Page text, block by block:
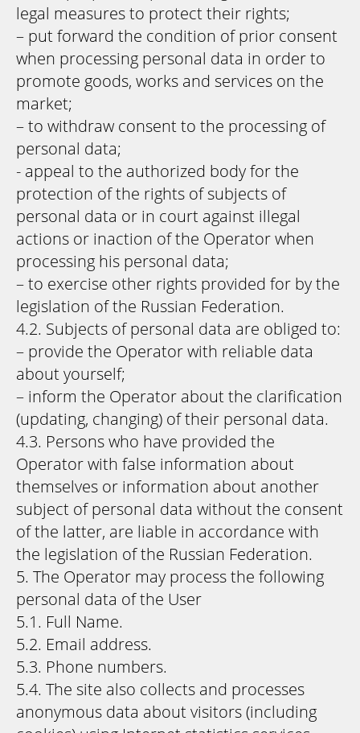
legal measures to protect their rights;
– put forward the condition of prior consent
when processing personal data in order to
promote goods, works and services on the
market;
– to withdraw consent to the processing of
personal data;
- appeal to the authorized body for the
protection of the rights of subjects of
personal data or in court against illegal
actions or inaction of the Operator when
processing his personal data;
– to exercise other rights provided for by the
legislation of the Russian Federation.
4.2. Subjects of personal data are obliged to:
– provide the Operator with reliable data
about yourself;
– inform the Operator about the clarification
(updating, changing) of their personal data.
4.3. Persons who have provided the
Operator with false information about
themselves or information about another
subject of personal data without the consent
of the latter, are liable in accordance with
the legislation of the Russian Federation.
5. The Operator may process the following
personal data of the User
5.1. Full Name.
5.2. Email address.
5.3. Phone numbers.
5.4. The site also collects and processes
anonymous data about visitors (including